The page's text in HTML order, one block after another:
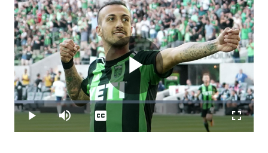
Play
Play Mute
Loaded:
8.22%
Captions